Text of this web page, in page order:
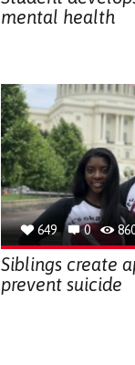
mental health
649 0
Siblings create
prevent suicide